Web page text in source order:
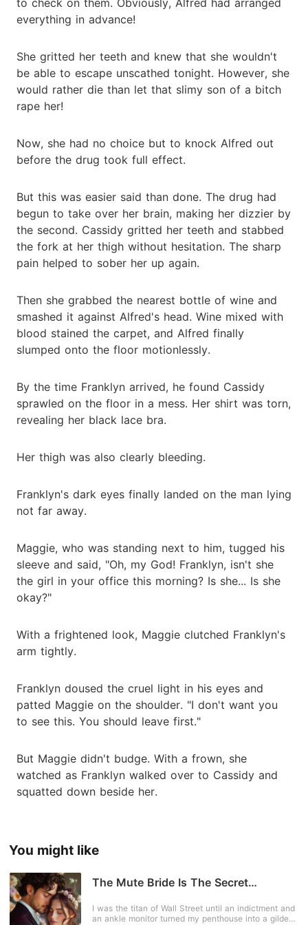
everything in advance!
She gritted her teeth and knew that she wouldn't
be able to escape unscathed tonight. However, she
would rather die than let that slimy son of a bitch
rape her!
Now, she had no choice but to knock Alfred out
before the drug took full effect.
But this was easier said than done. The drug had
begun to take over her brain, making her dizzier by
the second. Cassidy gritted her teeth and stabbed
the fork at her thigh without hesitation. The sharp
pain helped to sober her up again.
Then she grabbed the nearest bottle of wine and
smashed it against Alfred's head. Wine mixed with
blood stained the carpet, and Alfred finally
slumped onto the floor motionlessly.
By the time Franklyn arrived, he found Cassidy
sprawled on the floor in a mess. Her shirt was torn,
revealing her black lace bra.
Her thigh was also clearly bleeding.
Franklyn's dark eyes finally landed on the man lying
not far away.
Maggie, who was standing next to him, tugged his
sleeve and said, "Oh, my God! Franklyn, isn't she
the girl in your office this morning? Is she... Is she
okay?"
With a frightened look, Maggie clutched Franklyn's
arm tightly.
Franklyn doused the cruel light in his eyes and
patted Maggie on the shoulder. "I don't want you
to see this. You should leave first."
But Maggie didn't budge. With a frown, she
watched as Franklyn walked over to Cassidy and
squatted down beside her.
You might like
The Mute Bride Is The Secret
I was the titan of Wall Street until an indictment and
an ankle monitor turned my penthouse into a gilded